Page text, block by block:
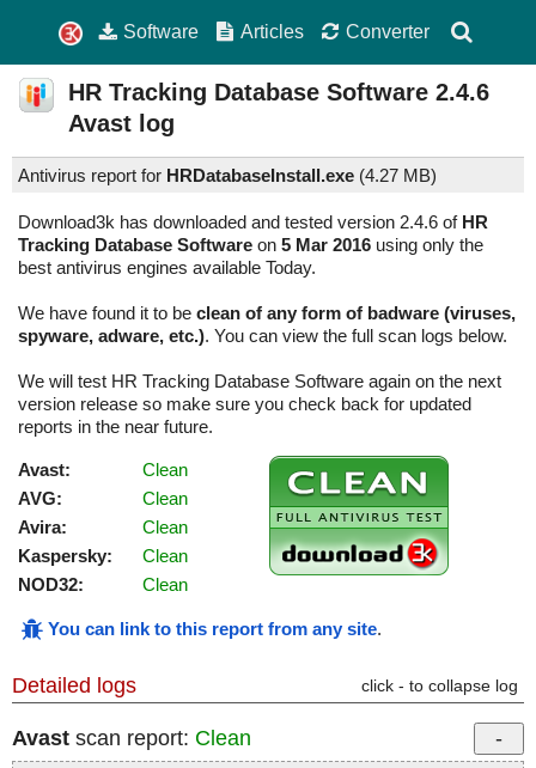
Software Articles Converter
HR Tracking Database Software 2.4.6
Avast log
Antivirus report for HRDatabaseInstall.exe (4.27 MB)
Download3k has downloaded and tested version 2.4.6 of HR
Tracking Database Software on 5 Mar 2016 using only the
best antivirus engines available Today.
We have found it to be clean of any form of badware (viruses,
spyware, adware, etc.). You can view the full scan logs below.
We will test HR Tracking Database Software again on the next
version release so make sure you check back for updated
reports in the near future.
Avast:
Clean
AVG:
Clean
Avira:
Clean
Kaspersky:
Clean
NOD32:
Clean
You can link to this report from any site.
Detailed logs click - to collapse log
Avast scan report: Clean